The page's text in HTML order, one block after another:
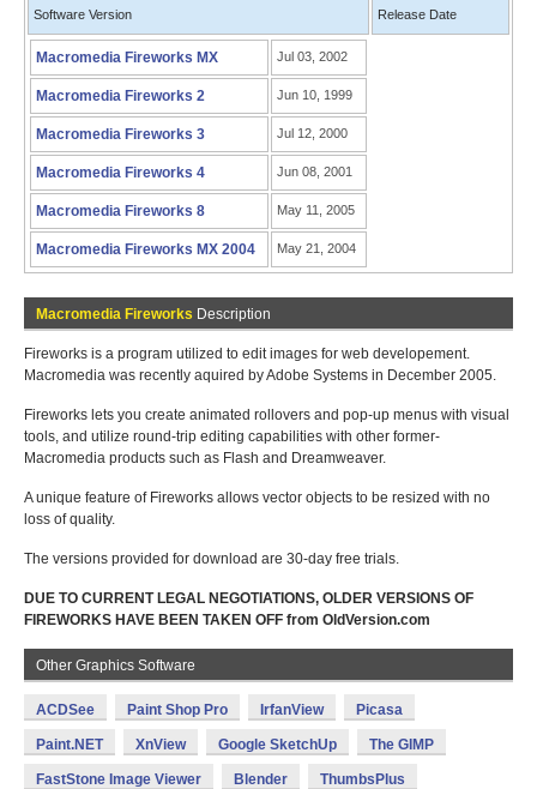
Software Version Release Date
Macromedia Fireworks MX Jul 03, 2002
Macromedia Fireworks 2 Jun 10, 1999
Macromedia Fireworks 3 Jul 12, 2000
Macromedia Fireworks 4 Jun 08, 2001
Macromedia Fireworks 8 May 11, 2005
Macromedia Fireworks MX 2004 May 21, 2004
Macromedia Fireworks Description
Fireworks is a program utilized to edit images for web developement.
Macromedia was recently aquired by Adobe Systems in December 2005.
Fireworks lets you create animated rollovers and pop-up menus with visual
tools, and utilize round-trip editing capabilities with other former-
Macromedia products such as Flash and Dreamweaver.
A unique feature of Fireworks allows vector objects to be resized with no
loss of quality.
The versions provided for download are 30-day free trials.
DUE TO CURRENT LEGAL NEGOTIATIONS, OLDER VERSIONS OF
FIREWORKS HAVE BEEN TAKEN OFF from OldVersion.com
Other Graphics Software
ACDSee Paint Shop Pro IrfanView Picasa
Paint.NET XnView Google SketchUp The GIMP
FastStone Image Viewer Blender ThumbsPlus